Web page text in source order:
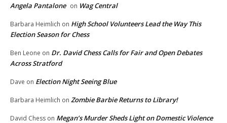
Angela Pantalone on Wag Central
Barbara Heimlich on High School Volunteers Lead the Way This
Election Season for Chess
Ben Leone on Dr. David Chess Calls for Fair and Open Debates
Across Stratford
Dave on Election Night Seeing Blue
Barbara Heimlich on Zombie Barbie Returns to Library!
David Chess on Megan’s Murder Sheds Light on Domestic Violence